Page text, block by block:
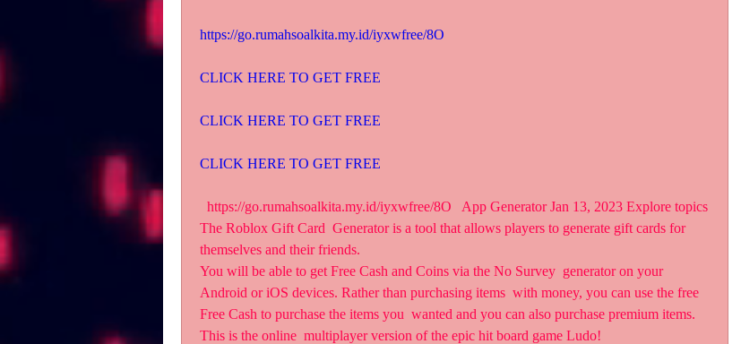
https://go.rumahsoalkita.my.id/iyxwfree/8O
CLICK HERE TO GET FREE
CLICK HERE TO GET FREE
CLICK HERE TO GET FREE
The Roblox Gift Card  Generator is a tool that allows players to generate gift cards for
themselves and their friends.
You will be able to get Free Cash and Coins via the No Survey  generator on your
Android or iOS devices. Rather than purchasing items  with money, you can use the free
Free Cash to purchase the items you  wanted and you can also purchase premium items.
This is the online  multiplayer version of the epic hit board game Ludo!